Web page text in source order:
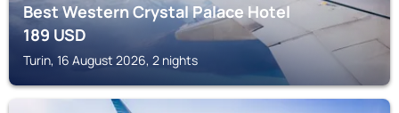
Best Western Crystal Palace Hotel
189USD
Turin, 16 August 2026, 2 nights